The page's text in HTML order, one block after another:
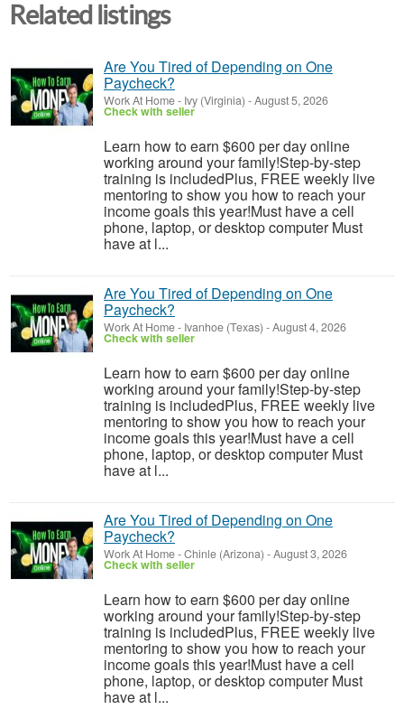
Related listings
Are You Tired of Depending on One
Paycheck?
Work At Home- Ivy (Virginia) -August 5, 2026
Check with seller
Learn how to earn $600 per day online
working around your family!Step-by-step
training is includedPlus, FREE weekly live
mentoring to show you how to reach your
income goals this year!Must have a cell
phone, laptop, or desktop computer Must
have at l...
Are You Tired of Depending on One
Paycheck?
Work At Home- Ivanhoe (Texas) -August 4, 2026
Check with seller
Learn how to earn $600 per day online
working around your family!Step-by-step
training is includedPlus, FREE weekly live
mentoring to show you how to reach your
income goals this year!Must have a cell
phone, laptop, or desktop computer Must
have at l...
Are You Tired of Depending on One
Paycheck?
Work At Home-Chinle (Arizona) -August 3, 2026
Check with seller
Learn how to earn $600 per day online
working around your family!Step-by-step
training is includedPlus, FREE weekly live
mentoring to show you how to reach your
income goals this year!Must have a cell
phone, laptop, or desktop computer Must
have at l...